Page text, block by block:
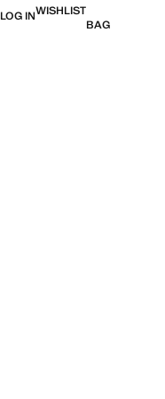
LOG INWISHLIST
BAG